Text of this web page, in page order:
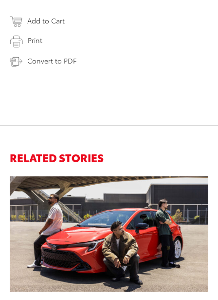
Add to Cart
Print
Convert to PDF
RELATED STORIES